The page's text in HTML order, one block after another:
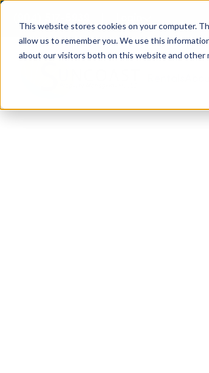
This website stores cookies on your computer.
allow us to remember you. We use this
about our visitors both on this website and other